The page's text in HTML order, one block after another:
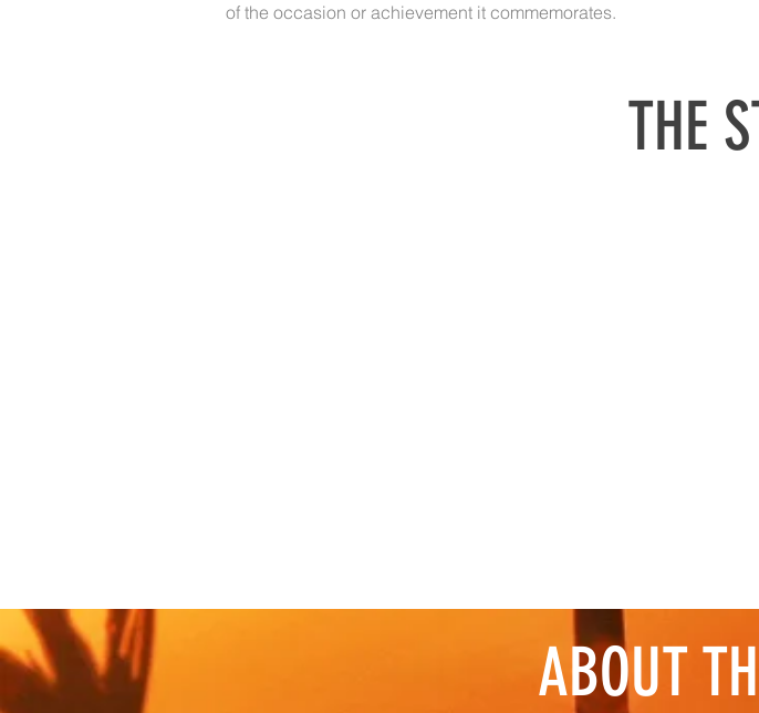
of the occasion or achievement it commemorates.
THE
ABOUT